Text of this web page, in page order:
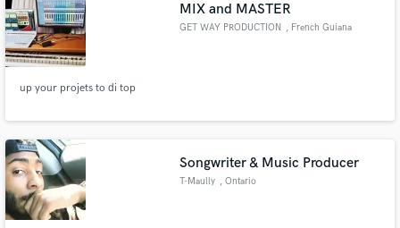
MIX and MASTER
GET WAY PRODUCTION , French Guiana
up your projets to di top
Songwriter & Music Producer
T-Maully , Ontario
Contact pros directly with your project details
and receive handcrafted proposals and budgets